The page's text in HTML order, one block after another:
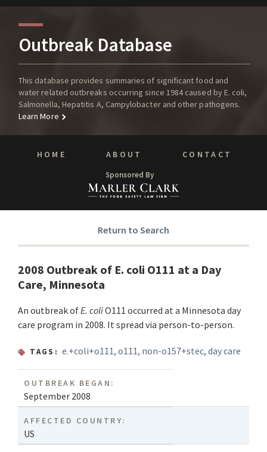
Outbreak Database
This database provides summaries of significant food and
water related outbreaks occurring since 1984 caused by E. coli,
Salmonella, Hepatitis A, Campylobacter and other pathogens.
Learn More
HOME ABOUT CONTACT
Sponsored By
Return to Search
2008 Outbreak of E. coli O111 at a Day
Care, Minnesota
An outbreak ofE. coliO111 occurred at a Minnesota day
care program in 2008. It spread via person-to-person.
TAGS: e.+coli+o111,o111, non-o157+stec,day care
OUTBREAK BEGAN:
September 2008
AFFECTED COUNTRY:
US